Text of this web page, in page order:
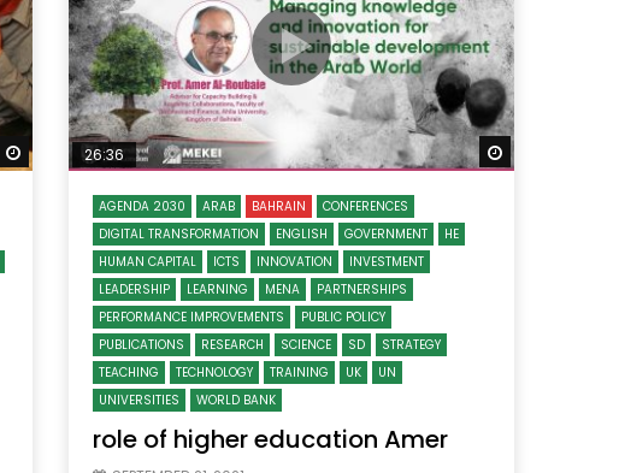
Watch Later Watch Later
26:36
AGENDA 2030 ARAB BAHRAIN
CONFERENCES
DIGITAL TRANSFORMATION
ENGLISH GOVERNMENT
HE
HUMAN CAPITAL
ICTS INNOVATION
INVESTMENT
LEADERSHIP
LEARNING MENA
PARTNERSHIPS
PERFORMANCE IMPROVEMENTS
PUBLIC POLICY
PUBLICATIONS
RESEARCH SCIENCE SD
STRATEGY
TEACHING
TECHNOLOGY TRAINING UK
UN
UNIVERSITIES
WORLD BANK
role of higher education Amer